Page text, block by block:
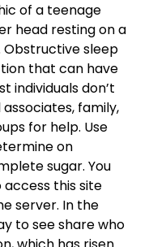
of a teenage
head resting on a
Obstructive sleep
that can have
individuals don’t
family,
for help. Use
on
sugar. You
this site
server. In the
to see share who